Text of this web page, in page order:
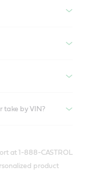
take by VIN?
at 1-888-CASTROL
product